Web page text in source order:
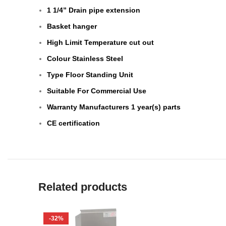
1 1/4” Drain pipe extension
Basket hanger
High Limit Temperature cut out
Colour Stainless Steel
Type Floor Standing Unit
Suitable For Commercial Use
Warranty Manufacturers 1 year(s) parts
CE certification
Related products
-32%